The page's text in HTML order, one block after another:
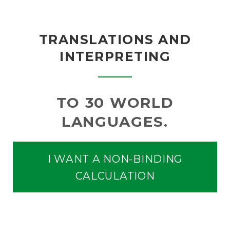
TRANSLATIONS AND
INTERPRETING
TO 30 WORLD
LANGUAGES.
I WANT A NON-BINDING
CALCULATION